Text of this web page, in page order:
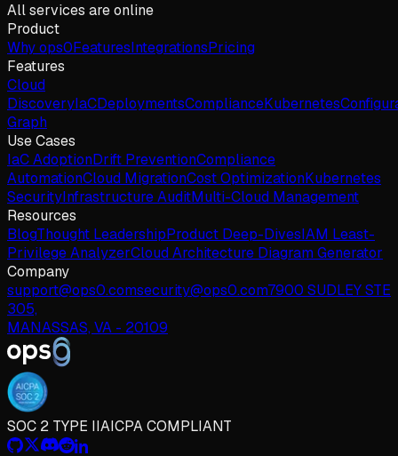
All services are online
Product
Whyops0FeaturesIntegrationsPricing
Features
Cloud
DiscoveryIaCDeploymentsComplianceKubernetes
Graph
Use Cases
IaC AdoptionDrift PreventionCompliance
AutomationCloud MigrationCost OptimizationKubernetes
SecurityInfrastructure AuditMulti-Cloud Management
Resources
BlogThought LeadershipProduct Deep-DivesIAM Least-
Privilege AnalyzerCloud Architecture Diagram Generator
Company
support@ops0.comsecurity@ops0.com7900 SUDLEY STE
305,
MANASSAS, VA - 20109
SOC 2 TYPE IIAICPA COMPLIANT